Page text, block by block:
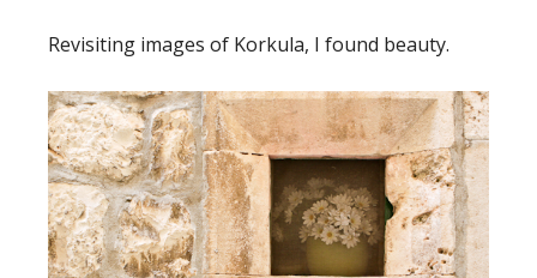
Revisiting images of Korkula, I found beauty.